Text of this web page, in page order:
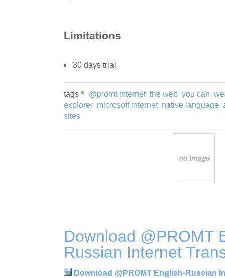
Limitations
30 days trial
tags @promt internet the web you can
explorer microsoft internet native language
sites
Download @PROMT
Russian Internet
Download @PROMT English-Russian